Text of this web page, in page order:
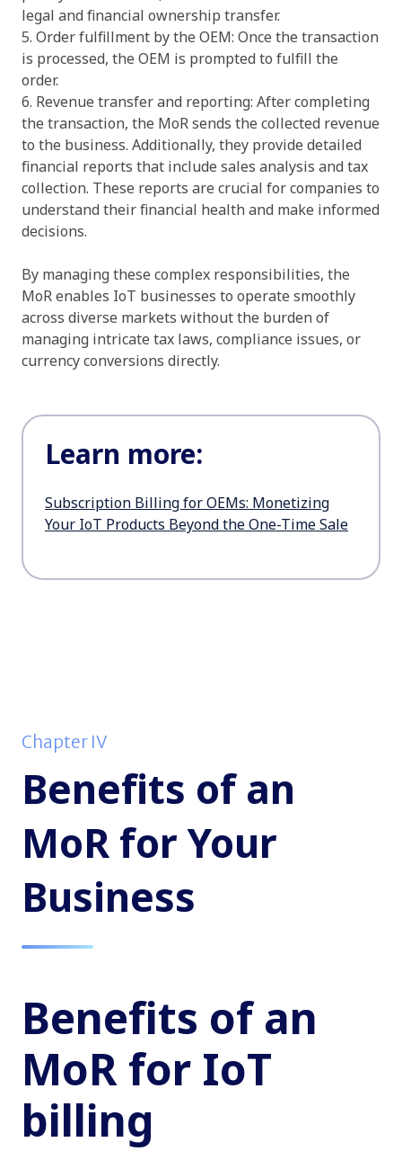
legal and financial ownership transfer.
5. Order fulfillment by the OEM: Once the transaction
is processed, the OEM is prompted to fulfill the
order.
6. Revenue transfer and reporting: After completing
the transaction, the MoR sends the collected revenue
to the business. Additionally, they provide detailed
financial reports that include sales analysis and tax
collection. These reports are crucial for companies to
understand their financial health and make informed
decisions.
By managing these complex responsibilities, the
MoR enables IoT businesses to operate smoothly
across diverse markets without the burden of
managing intricate tax laws, compliance issues, or
currency conversions directly.
Learn more:
Subscription Billing for OEMs: Monetizing
Your IoT Products Beyond the One-Time Sale
Chapter IV
Benefits of an
MoR for Your
Business
Benefits of an
MoR for IoT
billing